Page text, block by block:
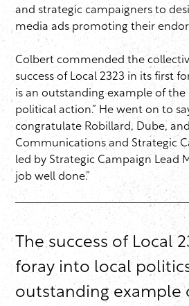
and strategic campaigners to
media ads promoting their
Colbert commended the
success of Local 2323 in its first
is an outstanding example of the
political action.” He went on to
congratulate Robillard, Dube,
Communications and Strategic
led by Strategic Campaign Lead
job well done.”
The success of Local
foray into local
outstanding example